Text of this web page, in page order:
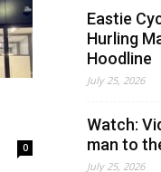
0
Eastie
Hurling
Hoodline
July 25, 2026
Watch:
man to
July 25, 2026